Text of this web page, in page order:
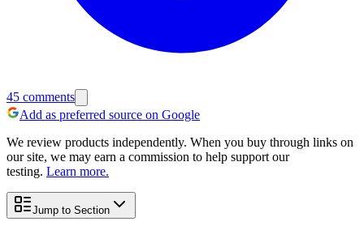
45 comments
Add as preferred source on Google
We review products independently. When you buy through links on
our site, we may earn a commission to help support our
testing. Learn more.
Jump to Section